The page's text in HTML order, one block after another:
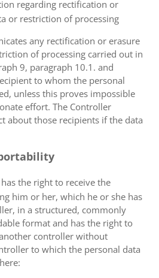
regarding rectification or
or restriction of processing
any rectification or erasure
of processing carried out in
9, paragraph 10.1. and
to whom the personal
unless this proves impossible
effort. The Controller
about those recipients if the data
the right to receive the
him or her, which he or she has
in a structured, commonly
format and has the right to
controller without
to which the personal data